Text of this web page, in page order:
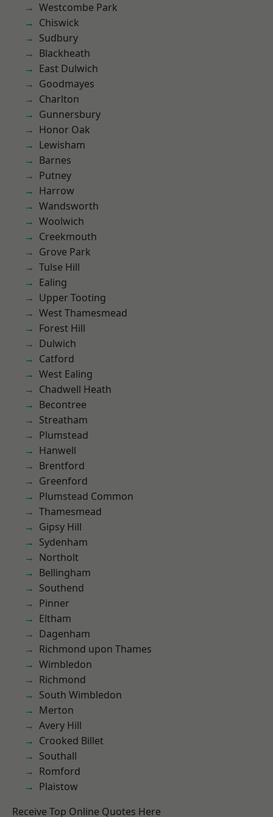
Westcombe Park
Chiswick
Sudbury
Blackheath
East Dulwich
Goodmayes
Charlton
Gunnersbury
Honor Oak
Lewisham
Barnes
Putney
Harrow
Wandsworth
Woolwich
Creekmouth
Grove Park
Tulse Hill
Ealing
Upper Tooting
West Thamesmead
Forest Hill
Dulwich
Catford
West Ealing
Chadwell Heath
Becontree
Streatham
Plumstead
Hanwell
Brentford
Greenford
Plumstead Common
Thamesmead
Gipsy Hill
Sydenham
Northolt
Bellingham
Southend
Pinner
Eltham
Dagenham
Richmond upon Thames
Wimbledon
Richmond
South Wimbledon
Merton
Avery Hill
Crooked Billet
Southall
Romford
Plaistow
Receive Top Online Quotes Here